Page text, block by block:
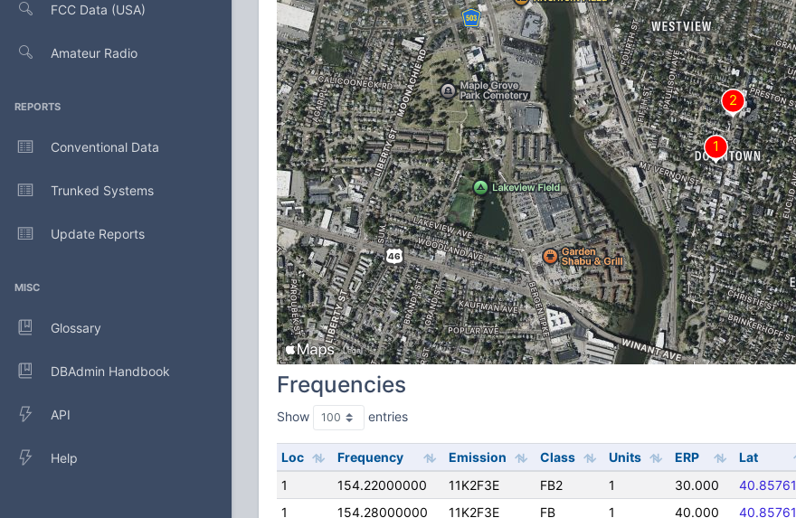
FCC Data (USA)
Amateur Radio
REPORTS
Conventional Data
Trunked Systems
Update Reports
MISC
Glossary
DBAdmin Handbook
API
Help
Frequencies
Show entries
Loc Frequency Emission Class Units ERP Lat
1
154.22000000 11K2F3E FB2 1 30.000 40.85761
1
154.28000000 11K2F3E FB 1 40.000 40.85761